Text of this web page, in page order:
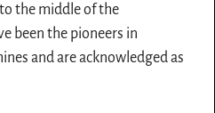
the middle of the
been the pioneers in
and are acknowledged as